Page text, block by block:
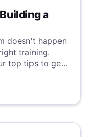
a
doesn't happen
training.
top tips to get
to unlock your